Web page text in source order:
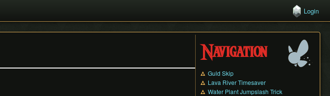
Login
Navigation
Guld Skip
Lava River Timesaver
Water Plant Jumpslash Trick